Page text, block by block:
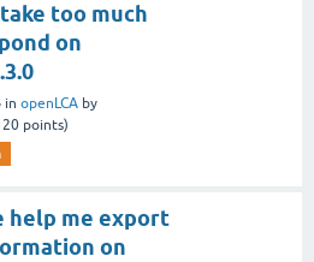
too much
on
in openLCA by
points)
help me export
on